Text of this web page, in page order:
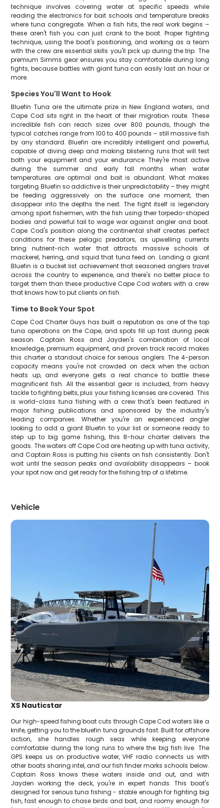
technique involves covering water at specific speeds while
reading the electronics for bait schools and temperature breaks
where tuna congregate. When a fish hits, the real work begins –
these aren't fish you can just crank to the boat. Proper fighting
technique, using the boat's positioning, and working as a team
with the crew are essential skills you'll pick up during the trip. The
premium Simms gear ensures you stay comfortable during long
fights, because battles with giant tuna can easily last an hour or
more.
Species You'll Want to Hook
Bluefin Tuna are the ultimate prize in New England waters, and
Cape Cod sits right in the heart of their migration route. These
incredible fish can reach sizes over 800 pounds, though the
typical catches range from 100 to 400 pounds – still massive fish
by any standard. Bluefin are incredibly intelligent and powerful,
capable of diving deep and making blistering runs that will test
both your equipment and your endurance. They're most active
during the summer and early fall months when water
temperatures are optimal and bait is abundant. What makes
targeting Bluefin so addictive is their unpredictability – they might
be feeding aggressively on the surface one moment, then
disappear into the depths the next. The fight itself is legendary
among sport fishermen, with the fish using their torpedo-shaped
bodies and powerful tail to wage war against angler and boat.
Cape Cod's position along the continental shelf creates perfect
conditions for these pelagic predators, as upwelling currents
bring nutrient-rich water that attracts massive schools of
mackerel, herring, and squid that tuna feed on. Landing a giant
Bluefin is a bucket list achievement that seasoned anglers travel
across the country to experience, and there's no better place to
target them than these productive Cape Cod waters with a crew
that knows how to put clients on fish.
Time to Book Your Spot
Cape Cod Charter Guys has built a reputation as one of the top
tuna operations on the Cape, and spots fill up fast during peak
season. Captain Ross and Jayden's combination of local
knowledge, premium equipment, and proven track record makes
this charter a standout choice for serious anglers. The 4-person
capacity means you're not crowded on deck when the action
heats up, and everyone gets a real chance to battle these
magnificent fish. All the essential gear is included, from heavy
tackle to fighting belts, plus your fishing licenses are covered. This
is world-class tuna fishing with a crew that's been featured in
major fishing publications and sponsored by the industry's
leading companies. Whether you're an experienced angler
looking to add a giant Bluefin to your list or someone ready to
step up to big game fishing, this 8-hour charter delivers the
goods. The waters off Cape Cod are heating up with tuna activity,
and Captain Ross is putting his clients on fish consistently. Don't
wait until the season peaks and availability disappears – book
your spot now and get ready for the fishing trip of a lifetime.
Vehicle
XS Nauticstar
Our high-speed fishing boat cuts through Cape Cod waters like a
knife, getting you to the bluefin tuna grounds fast. Built for offshore
action, she handles rough seas while keeping everyone
comfortable during the long runs to where the big fish live. The
GPS keeps us on productive water, VHF radio connects us with
other boats sharing intel, and our fish finder marks schools below.
Captain Ross knows these waters inside and out, and with
Jayden working the deck, you're in expert hands. This boat's
designed for serious tuna fishing - stable enough for fighting big
fish, fast enough to chase birds and bait, and roomy enough for